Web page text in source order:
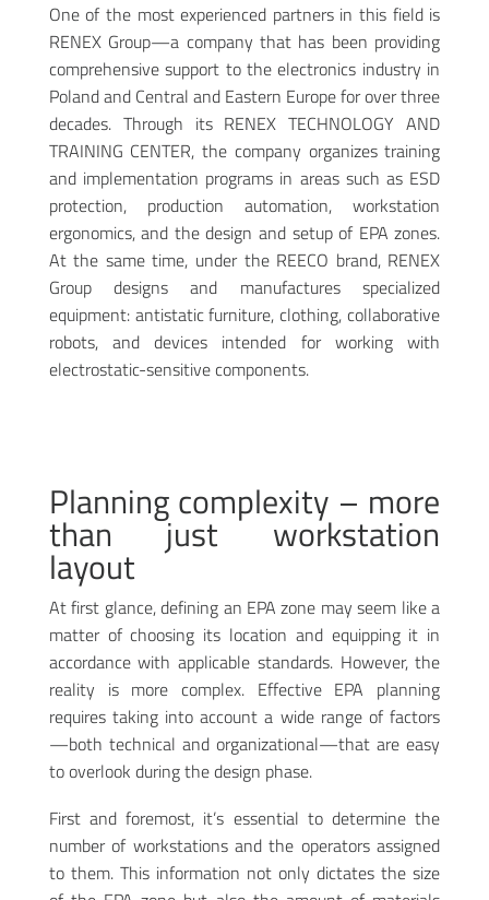
One of the most experienced partners in this field is
RENEX Group—a company that has been providing
comprehensive support to the electronics industry in
Poland and Central and Eastern Europe for over three
decades. Through its RENEX TECHNOLOGY AND
TRAINING CENTER, the company organizes training
and implementation programs in areas such as ESD
protection, production automation, workstation
ergonomics, and the design and setup of EPA zones.
At the same time, under the REECO brand, RENEX
Group designs and manufactures specialized
equipment: antistatic furniture, clothing, collaborative
robots, and devices intended for working with
electrostatic-sensitive components.
Planning complexity – more
than just workstation
layout
At first glance, defining an EPA zone may seem like a
matter of choosing its location and equipping it in
accordance with applicable standards. However, the
reality is more complex. Effective EPA planning
requires taking into account a wide range of factors
—both technical and organizational—that are easy
to overlook during the design phase.
First and foremost, it’s essential to determine the
number of workstations and the operators assigned
to them. This information not only dictates the size